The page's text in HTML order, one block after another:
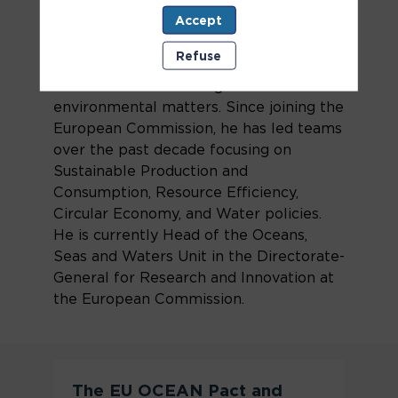
served as a senior official at the Ministry
of Environment in his home country,
Slovakia. He also represented Slovakia
environmental matters. Since joining the
European Commission, he has led teams
over the past decade focusing on
Sustainable Production and
Consumption, Resource Efficiency,
Circular Economy, and Water policies.
He is currently Head of the Oceans,
Seas and Waters Unit in the Directorate-
General for Research and Innovation at
the European Commission.
The EU OCEAN Pact and
Accept
Refuse